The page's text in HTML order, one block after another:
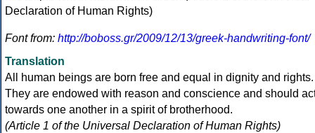
Font from: http://boboss.gr/2009/12/13/greek-handwriting-font/
Translation
All human beings are born free and equal in dignity and rights.
They are endowed with reason and conscience and should
towards one another in a spirit of brotherhood.
(Article 1 of the Universal Declaration of Human Rights)